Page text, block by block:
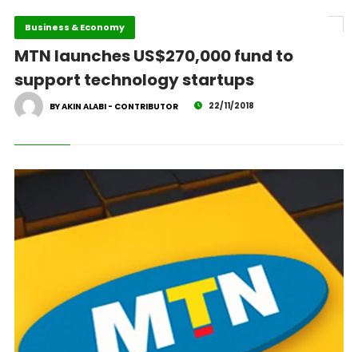
Business & Economy
MTN launches US$270,000 fund to
support technology startups
BY AKIN ALABI - CONTRIBUTOR 22/11/2018